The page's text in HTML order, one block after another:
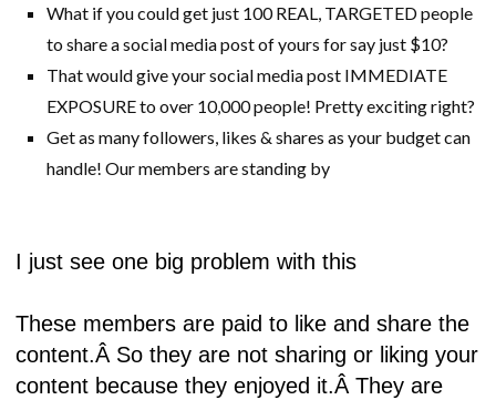
What if you could get just 100 REAL, TARGETED people
to share a social media post of yours for say just $10?
That would give your social media post IMMEDIATE
EXPOSURE to over 10,000 people! Pretty exciting right?
Get as many followers, likes & shares as your budget can
handle! Our members are standing by
I just see one big problem with this
These members are paid to like and share the
content.Â So they are not sharing or liking your
content because they enjoyed it.Â They are